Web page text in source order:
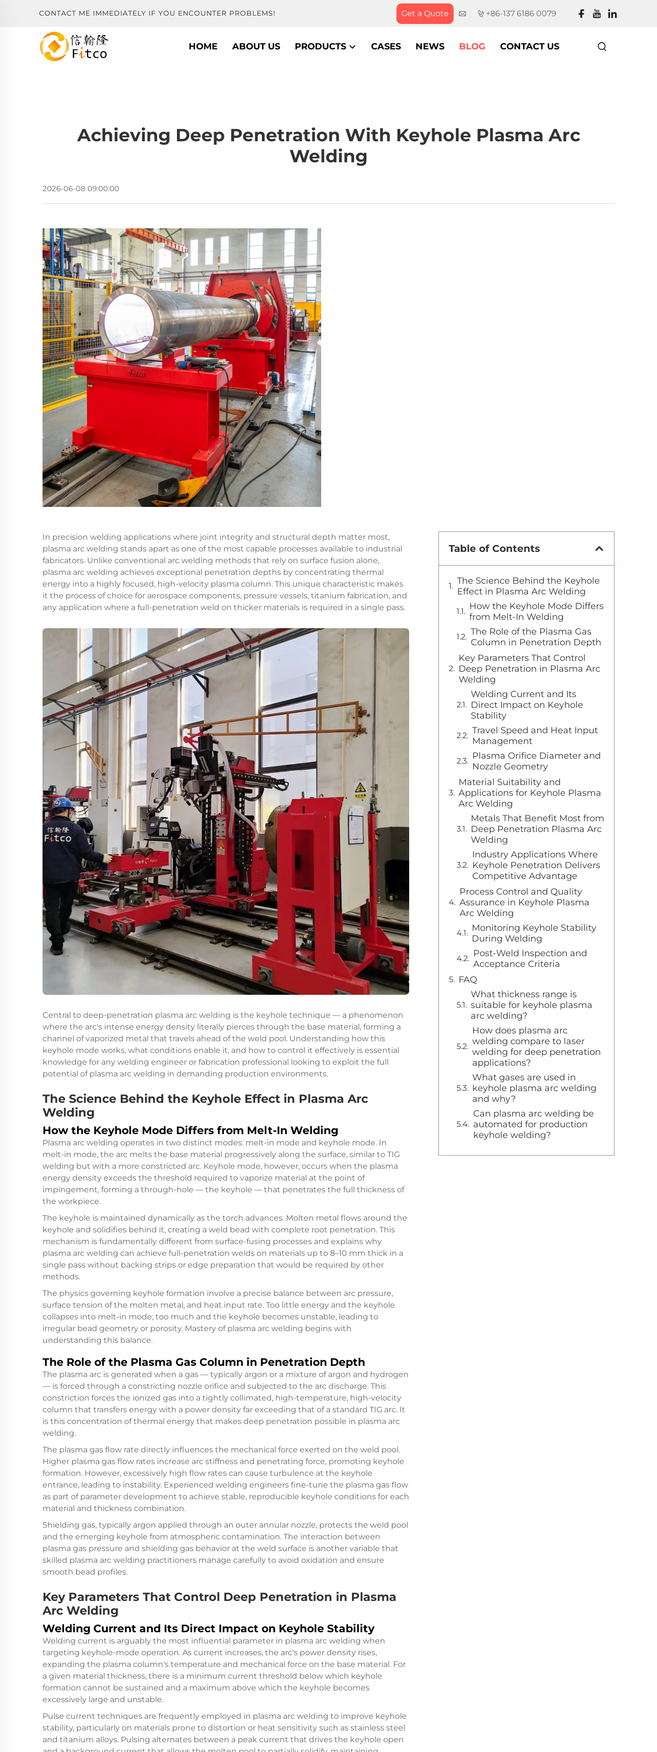
CONTACT ME IMMEDIATELY IF YOU ENCOUNTER PROBLEMS! Get a Quote +86-137 6186 0079
HOME ABOUT US PRODUCTS CASES NEWS BLOG CONTACT US
Achieving Deep Penetration With Keyhole Plasma Arc
Welding
2026-06-08 09:00:00
In precision welding applications where joint integrity and structural depth matter most,
plasma arc welding stands apart as one of the most capable processes available to industrial
fabricators. Unlike conventional arc welding methods that rely on surface fusion alone,
plasma arc welding achieves exceptional penetration depths by concentrating thermal
energy into a highly focused, high-velocity plasma column. This unique characteristic makes
it the process of choice for aerospace components, pressure vessels, titanium fabrication, and
any application where a full-penetration weld on thicker materials is required in a single pass.
Central to deep-penetration plasma arc welding is the keyhole technique — a phenomenon
where the arc's intense energy density literally pierces through the base material, forming a
channel of vaporized metal that travels ahead of the weld pool. Understanding how this
keyhole mode works, what conditions enable it, and how to control it effectively is essential
knowledge for any welding engineer or fabrication professional looking to exploit the full
potential of plasma arc welding in demanding production environments.
The Science Behind the Keyhole Effect in Plasma Arc
Welding
How the Keyhole Mode Differs from Melt-In Welding
Plasma arc welding operates in two distinct modes: melt-in mode and keyhole mode. In
melt-in mode, the arc melts the base material progressively along the surface, similar to TIG
welding but with a more constricted arc. Keyhole mode, however, occurs when the plasma
energy density exceeds the threshold required to vaporize material at the point of
impingement, forming a through-hole — the keyhole — that penetrates the full thickness of
the workpiece.
The keyhole is maintained dynamically as the torch advances. Molten metal flows around the
keyhole and solidifies behind it, creating a weld bead with complete root penetration. This
mechanism is fundamentally different from surface-fusing processes and explains why
plasma arc welding can achieve full-penetration welds on materials up to 8–10 mm thick in a
single pass without backing strips or edge preparation that would be required by other
methods.
The physics governing keyhole formation involve a precise balance between arc pressure,
surface tension of the molten metal, and heat input rate. Too little energy and the keyhole
collapses into melt-in mode; too much and the keyhole becomes unstable, leading to
irregular bead geometry or porosity. Mastery of plasma arc welding begins with
understanding this balance.
The Role of the Plasma Gas Column in Penetration Depth
The plasma arc is generated when a gas — typically argon or a mixture of argon and hydrogen
— is forced through a constricting nozzle orifice and subjected to the arc discharge. This
constriction forces the ionized gas into a tightly collimated, high-temperature, high-velocity
column that transfers energy with a power density far exceeding that of a standard TIG arc. It
is this concentration of thermal energy that makes deep penetration possible in plasma arc
welding.
The plasma gas flow rate directly influences the mechanical force exerted on the weld pool.
Higher plasma gas flow rates increase arc stiffness and penetrating force, promoting keyhole
formation. However, excessively high flow rates can cause turbulence at the keyhole
entrance, leading to instability. Experienced welding engineers fine-tune the plasma gas flow
as part of parameter development to achieve stable, reproducible keyhole conditions for each
material and thickness combination.
Shielding gas, typically argon applied through an outer annular nozzle, protects the weld pool
and the emerging keyhole from atmospheric contamination. The interaction between
plasma gas pressure and shielding gas behavior at the weld surface is another variable that
skilled plasma arc welding practitioners manage carefully to avoid oxidation and ensure
smooth bead profiles.
Key Parameters That Control Deep Penetration in Plasma
Arc Welding
Welding Current and Its Direct Impact on Keyhole Stability
Welding current is arguably the most influential parameter in plasma arc welding when
targeting keyhole-mode operation. As current increases, the arc's power density rises,
expanding the plasma column's temperature and mechanical force on the base material. For
a given material thickness, there is a minimum current threshold below which keyhole
formation cannot be sustained and a maximum above which the keyhole becomes
excessively large and unstable.
Pulse current techniques are frequently employed in plasma arc welding to improve keyhole
stability, particularly on materials prone to distortion or heat sensitivity such as stainless steel
and titanium alloys. Pulsing alternates between a peak current that drives the keyhole open
Table of Contents
The Science Behind the Keyhole
Effect in Plasma Arc Welding
How the Keyhole Mode Differs
from Melt-In Welding
The Role of the Plasma Gas
Column in Penetration Depth
Key Parameters That Control
Deep Penetration in Plasma Arc
Welding
Welding Current and Its
Direct Impact on Keyhole
Stability
Travel Speed and Heat Input
Management
Plasma Orifice Diameter and
Nozzle Geometry
Material Suitability and
Applications for Keyhole Plasma
Arc Welding
Metals That Benefit Most from
Deep Penetration Plasma Arc
Welding
Industry Applications Where
Keyhole Penetration Delivers
Competitive Advantage
Process Control and Quality
Assurance in Keyhole Plasma
Arc Welding
Monitoring Keyhole Stability
During Welding
Post-Weld Inspection and
Acceptance Criteria
FAQ
What thickness range is
suitable for keyhole plasma
arc welding?
How does plasma arc
welding compare to laser
welding for deep penetration
applications?
What gases are used in
keyhole plasma arc welding
and why?
Can plasma arc welding be
automated for production
keyhole welding?